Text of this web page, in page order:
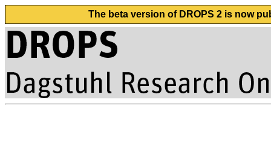
The beta version of DROPS 2 is now